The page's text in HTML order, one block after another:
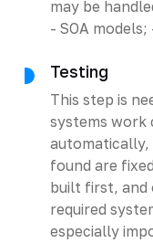
may be
- SOA
Testing
This step is
systems work
automatically,
found are
built first, and
required
especially